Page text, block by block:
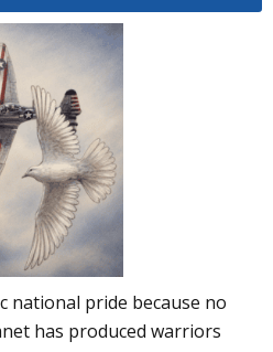
national pride because no
has produced warriors